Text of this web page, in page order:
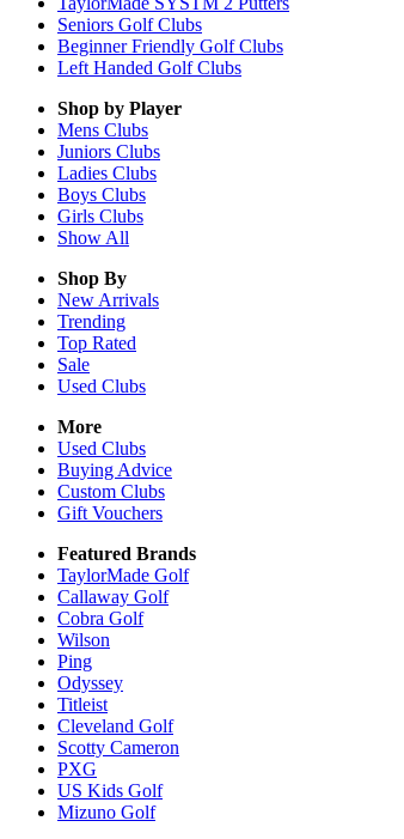
Seniors Golf Clubs
Beginner Friendly Golf Clubs
Left Handed Golf Clubs
Shop by Player
Mens Clubs
Juniors Clubs
Ladies Clubs
Boys Clubs
Girls Clubs
Show All
Shop By
New Arrivals
Trending
Top Rated
Sale
Used Clubs
More
Used Clubs
Buying Advice
Custom Clubs
Gift Vouchers
Featured Brands
TaylorMade Golf
Callaway Golf
Cobra Golf
Wilson
Ping
Odyssey
Titleist
Cleveland Golf
Scotty Cameron
PXG
US Kids Golf
Mizuno Golf